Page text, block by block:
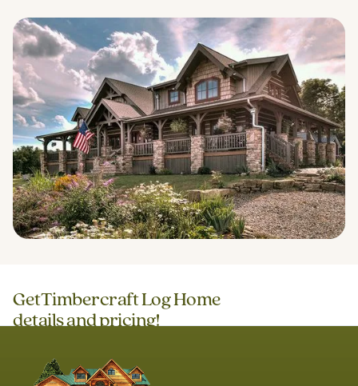
GetTimbercraft Log Home
details and pricing!